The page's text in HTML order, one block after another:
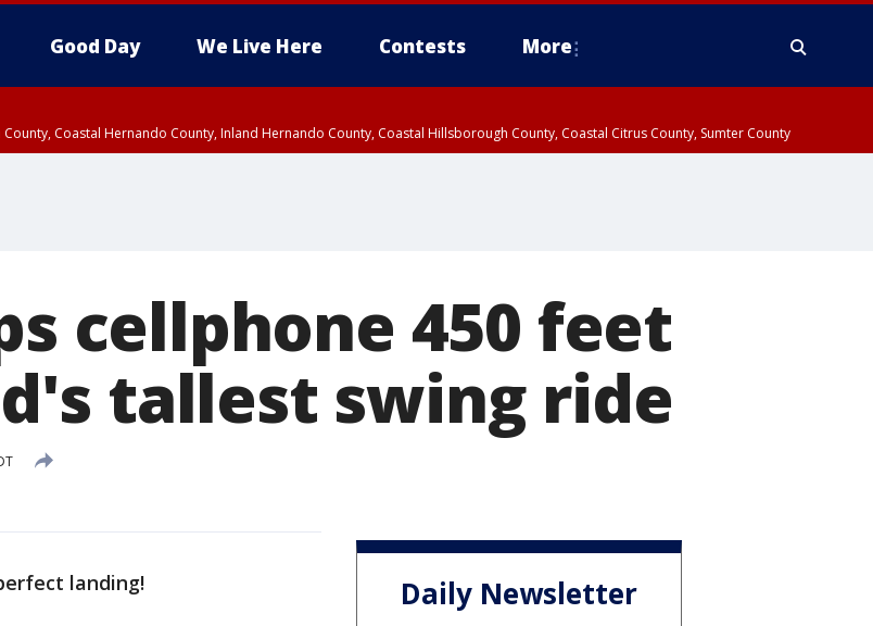
Good Day We Live Here Contests More
Coastal Hernando County, Inland Hernando County, Coastal Hillsborough County, Coastal Citrus County, Sumter County
cellphone 450 feet
tallest swing ride
landing! Daily Newsletter